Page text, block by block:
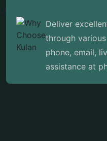
Deliver
through
phone, email,
assistance at